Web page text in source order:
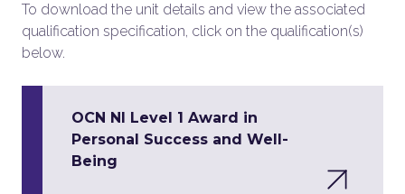
To download the unit details and view the associated
qualification specification, click on the qualification(s)
below.
OCN NI Level 1 Award in
Personal Success and Well-
Being